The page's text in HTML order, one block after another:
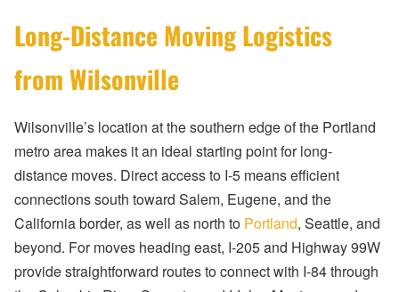
Long-Distance Moving Logistics
from Wilsonville
Wilsonville’s location at the southern edge of the Portland
metro area makes it an ideal starting point for long-
distance moves. Direct access to I-5 means efficient
connections south toward Salem, Eugene, and the
California border, as well as north to Portland, Seattle, and
beyond. For moves heading east, I-205 and Highway 99W
provide straightforward routes to connect with I-84 through